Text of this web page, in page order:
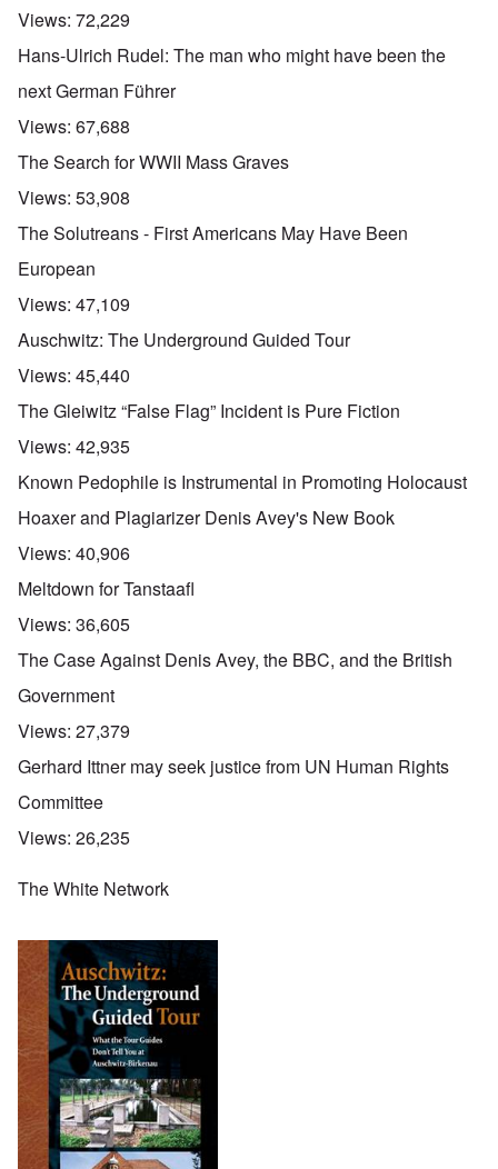
Views: 72,229
Hans-Ulrich Rudel: The man who might have been the
next German Führer
Views: 67,688
The Search for WWII Mass Graves
Views: 53,908
The Solutreans - First Americans May Have Been
European
Views: 47,109
Auschwitz: The Underground Guided Tour
Views: 45,440
The Gleiwitz “False Flag” Incident is Pure Fiction
Views: 42,935
Known Pedophile is Instrumental in Promoting Holocaust
Hoaxer and Plagiarizer Denis Avey's New Book
Views: 40,906
Meltdown for Tanstaafl
Views: 36,605
The Case Against Denis Avey, the BBC, and the British
Government
Views: 27,379
Gerhard Ittner may seek justice from UN Human Rights
Committee
Views: 26,235
The White Network